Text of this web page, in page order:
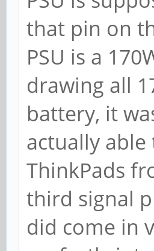
that pin on
PSU is a
drawing all
battery, it
actually able
ThinkPads
third signal
did come in